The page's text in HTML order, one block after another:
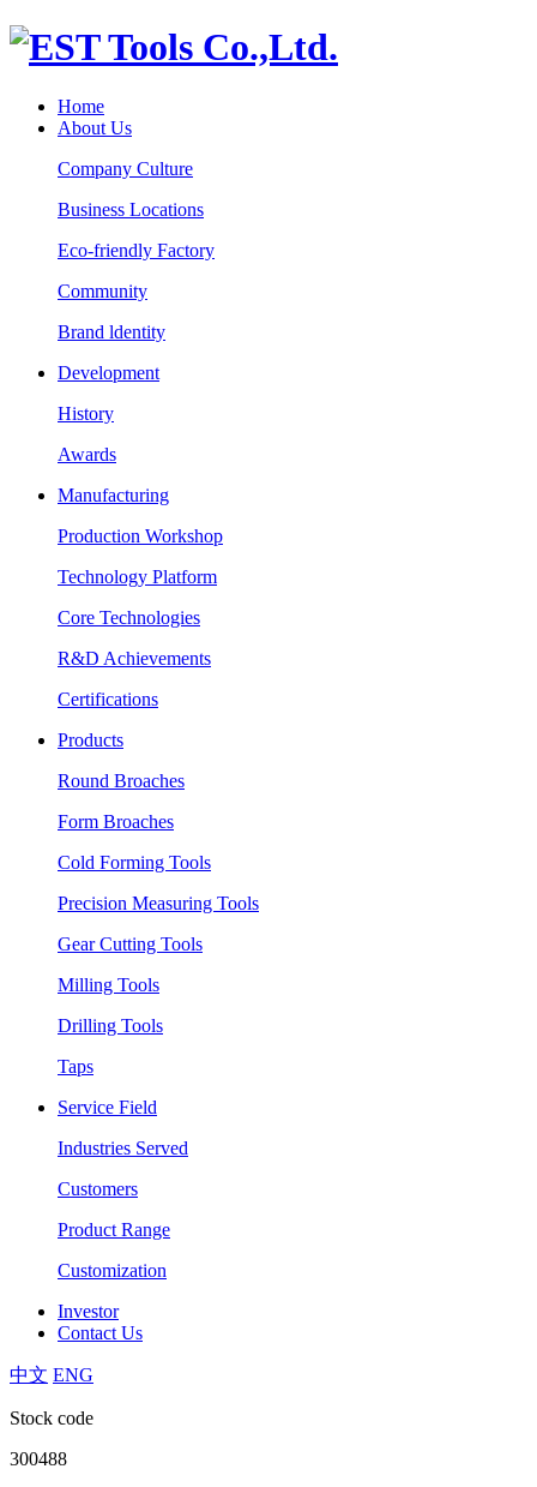
Home
About Us
Company Culture
Business Locations
Eco-friendly Factory
Community
Brand ldentity
Development
History
Awards
Manufacturing
Production Workshop
Technology Platform
Core Technologies
R&D Achievements
Certifications
Products
Round Broaches
Form Broaches
Cold Forming Tools
Precision Measuring Tools
Gear Cutting Tools
Milling Tools
Drilling Tools
Taps
Service Field
Industries Served
Customers
Product Range
Customization
Investor
Contact Us
中文 ENG
Stock code
300488